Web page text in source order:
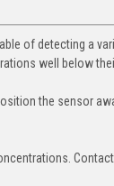
of detecting a
well below
the sensor